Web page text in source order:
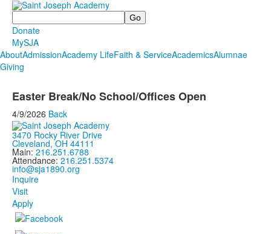
Search
Donate
MySJA
AboutAdmissionAcademy LifeFaith & ServiceAcademicsAlumnae
Giving
Easter Break/No School/Offices Open
4/9/2026 Back
3470 Rocky River Drive
Cleveland, OH 44111
Main: 216.251.6788
Attendance: 216.251.5374
info@sja1890.org
Inquire
Visit
Apply